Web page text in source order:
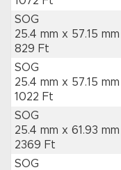
SOG
25.4 mm x 57.15 mm
829 Ft
SOG
25.4 mm x 57.15 mm
1022 Ft
SOG
25.4 mm x 61.93 mm
2369 Ft
SOG